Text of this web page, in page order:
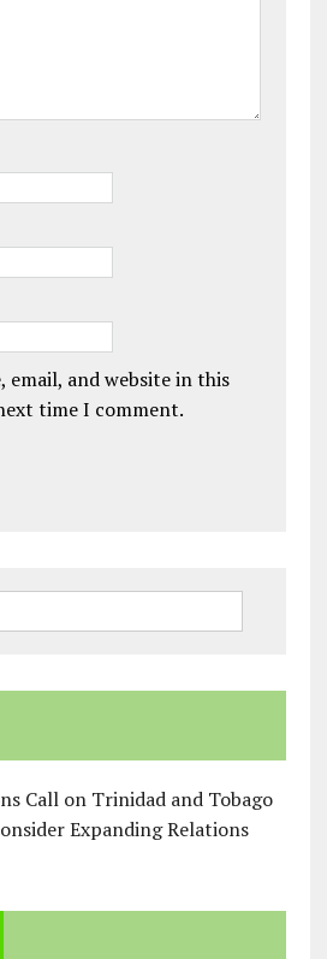
email, and website in this
time I comment.
Call on Trinidad and Tobago
Expanding Relations